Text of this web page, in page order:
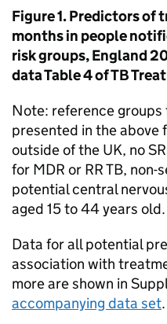
Figure 1. Predictors of
months in people
risk groups, England
data Table 4 ofTB
Note: reference groups
presented in the above
outside of the UK, no
for MDR or RR TB, non-
potential central
aged 15 to 44 years old.
Data for all potential
association with
more are shown in
accompanying data set.